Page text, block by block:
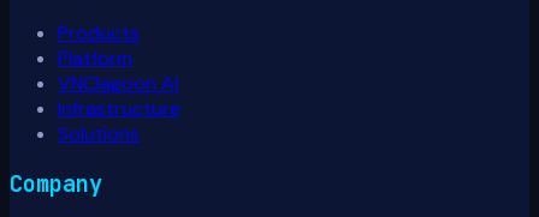
Products
Platform
VNClagoon AI
Infrastructure
Solutions
Company